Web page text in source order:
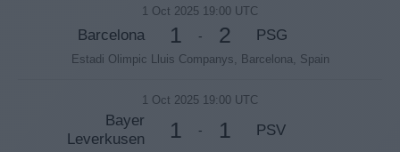
1 Oct 2025 19:00 UTC
Barcelona 1 - 2 PSG
Estadi Olimpic Lluis Companys, Barcelona, Spain
1 Oct 2025 19:00 UTC
Bayer
Leverkusen
1 - 1 PSV